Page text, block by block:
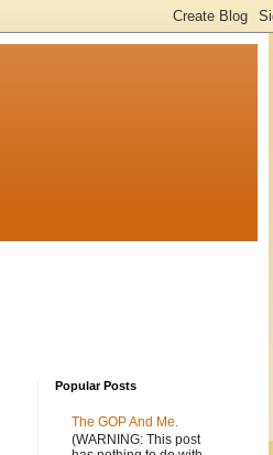
Popular Posts
The GOP And Me.
(WARNING: This post